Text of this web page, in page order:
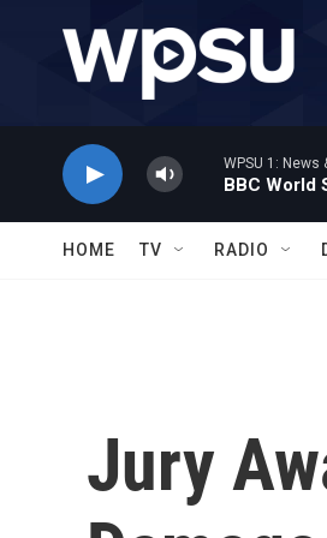
WPSU 1: News
BBC World
HOME TV RADIO
Jury